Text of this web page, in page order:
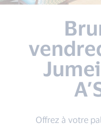
Offrez à votre